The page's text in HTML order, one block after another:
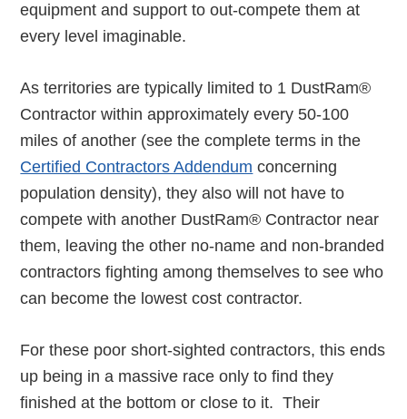
equipment and support to out-compete them at
every level imaginable.
As territories are typically limited to 1 DustRam®
Contractor within approximately every 50-100
miles of another (see the complete terms in the
Certified Contractors Addendum concerning
population density), they also will not have to
compete with another DustRam® Contractor near
them, leaving the other no-name and non-branded
contractors fighting among themselves to see who
can become the lowest cost contractor.
For these poor short-sighted contractors, this ends
up being in a massive race only to find they
finished at the bottom or close to it. Their